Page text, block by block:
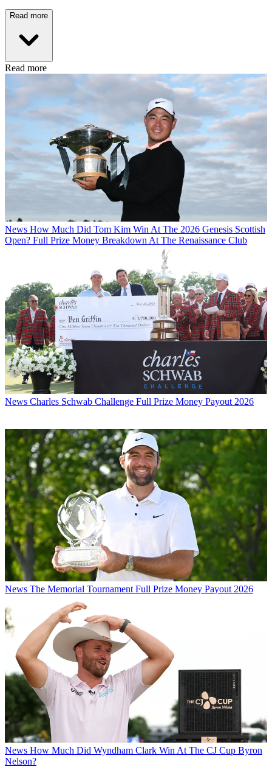
Read more
Read more
News How Much Did Tom Kim Win At The 2026 Genesis Scottish
Open? Full Prize Money Breakdown At The Renaissance Club
News Charles Schwab Challenge Full Prize Money Payout 2026
News The Memorial Tournament Full Prize Money Payout 2026
News How Much Did Wyndham Clark Win At The CJ Cup Byron
Nelson?